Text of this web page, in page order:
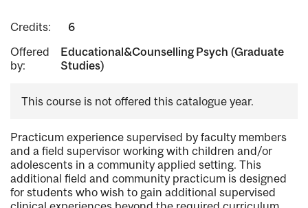
Credits:
6
Offered
by:
Educational&Counselling Psych (Graduate
Studies)
This course is not offered this catalogue year.
Practicum experience supervised by faculty members
and a field supervisor working with children and/or
adolescents in a community applied setting. This
additional field and community practicum is designed
for students who wish to gain additional supervised